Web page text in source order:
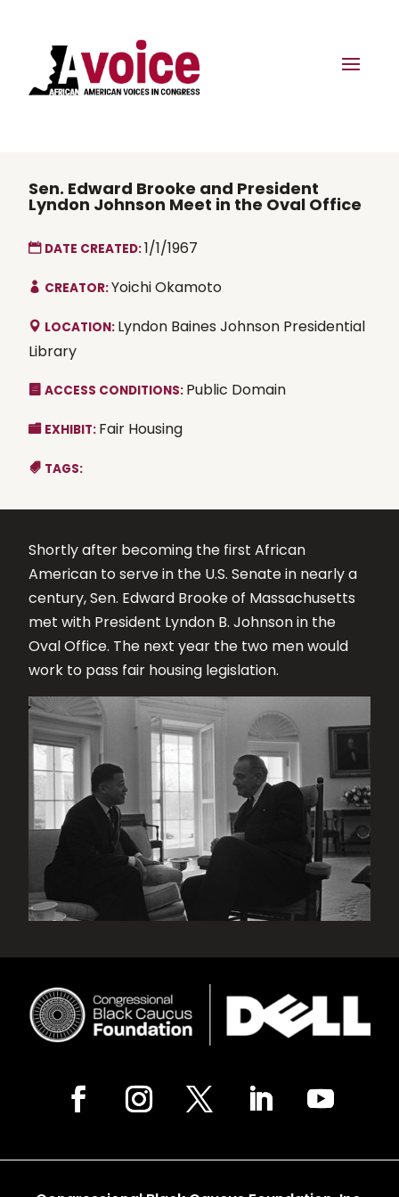
Sen. Edward Brooke and President
Lyndon Johnson Meet in the Oval Office
DATE CREATED:1/1/1967
CREATOR:Yoichi Okamoto
LOCATION: Lyndon Baines Johnson Presidential
Library
ACCESS CONDITIONS: Public Domain
EXHIBIT: Fair Housing
TAGS:
Shortly after becoming the first African
American to serve in the U.S. Senate in nearly a
century, Sen. Edward Brooke of Massachusetts
met with President Lyndon B. Johnson in the
Oval Office. The next year the two men would
work to pass fair housing legislation.